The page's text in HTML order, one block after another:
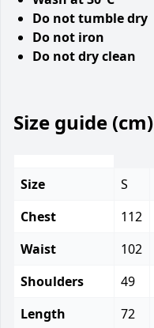
Do not tumble dry
Do not iron
Do not dry clean
Size guide (cm)
Size S
Chest
112
Waist
102
Shoulders
49
Length
72